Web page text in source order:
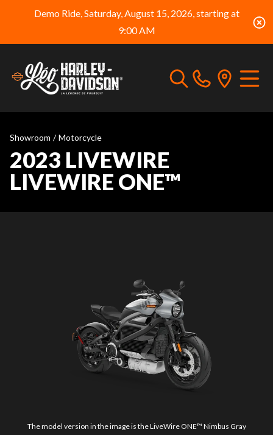
Demo Ride, Saturday, August 15, 2026, starting at
9:00 AM
Showroom / Motorcycle
2023 LIVEWIRE
LIVEWIRE ONE™
The model version in the image is the LiveWire ONE™ Nimbus Gray